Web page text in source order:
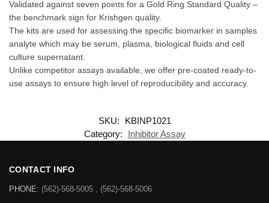
Validated against seven points for a Gold Ring Standard Quality –
the benchmark sign for Krishgen quality.
The kits are used for assessing the specific biomarker in samples
analyte which may be serum, plasma, biological fluids and cell
culture supernatant.
Unlike competitor assays available, we offer pre-coated ready-to-
use assays to ensure high level of reproducibility and accuracy.
SKU:
KBINP1021
Category:
Inhibitor Assay
CONTACT INFO
PHONE: (562)-568-5005 , (562)-568-5006